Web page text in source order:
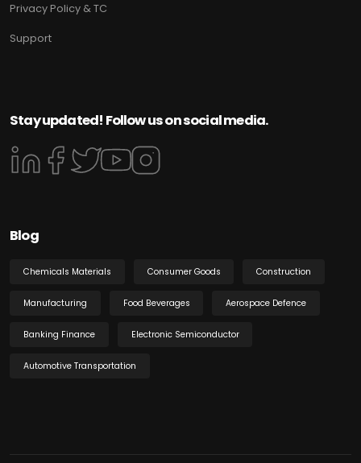
Privacy Policy & TC
Support
Stay updated! Follow us on social media.
Blog
Chemicals Materials Consumer Goods Construction
Manufacturing Food Beverages Aerospace Defence
Banking Finance Electronic Semiconductor
Automotive Transportation